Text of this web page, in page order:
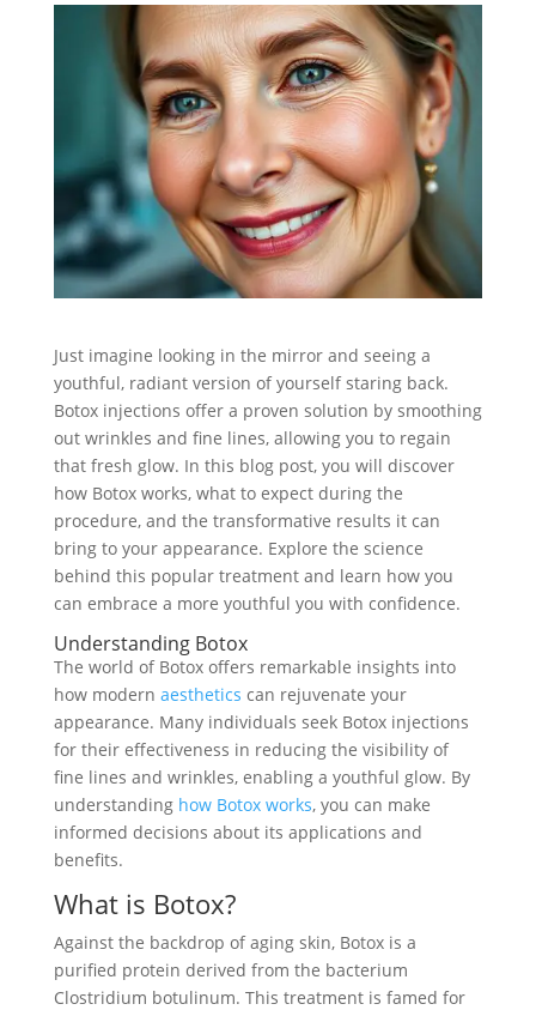
Just imagine looking in the mirror and seeing a
youthful, radiant version of yourself staring back.
Botox injections offer a proven solution by smoothing
out wrinkles and fine lines, allowing you to regain
that fresh glow. In this blog post, you will discover
how Botox works, what to expect during the
procedure, and the transformative results it can
bring to your appearance. Explore the science
behind this popular treatment and learn how you
can embrace a more youthful you with confidence.
Understanding Botox
The world of Botox offers remarkable insights into
how modern aesthetics can rejuvenate your
appearance. Many individuals seek Botox injections
for their effectiveness in reducing the visibility of
fine lines and wrinkles, enabling a youthful glow. By
understanding how Botox works, you can make
informed decisions about its applications and
benefits.
What is Botox?
Against the backdrop of aging skin, Botox is a
purified protein derived from the bacterium
Clostridium botulinum. This treatment is famed for